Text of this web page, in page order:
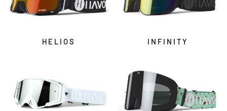
HELIOS INFINITY